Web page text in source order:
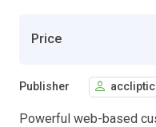
Price
Publisher accliptic
Powerful web-based